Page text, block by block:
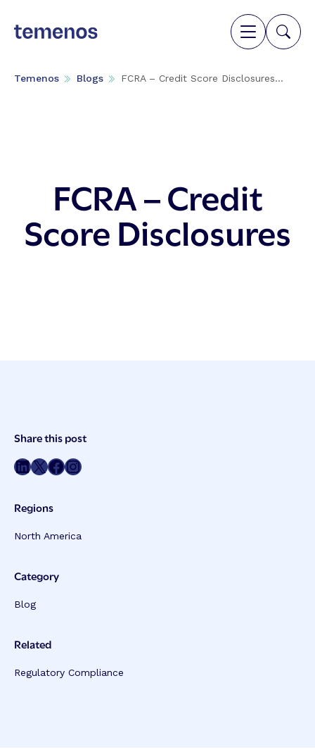
Temenos Blogs FCRA – Credit Score Disclosures...
FCRA – Credit
Score Disclosures
Post
Meta
Share this post
Share on LinkedIn Share on Twitter Share on Facebook Share on Instagram
Regions
North America
Category
Blog
Related
Regulatory Compliance